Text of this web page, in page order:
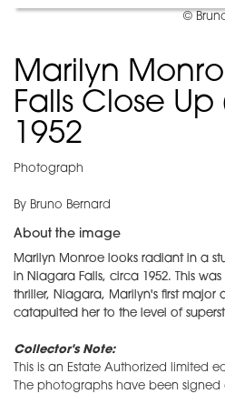
©
Marilyn
Falls Close
1952
Photograph
By Bruno Bernard
About the image
Marilyn Monroe looks radiant in a
in Niagara Falls, circa 1952. This
thriller, Niagara, Marilyn's first
catapulted her to the level of
Collector's Note:
This is an Estate Authorized limited
The photographs have been